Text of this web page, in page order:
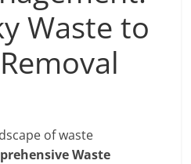
Waste to
of waste
Waste